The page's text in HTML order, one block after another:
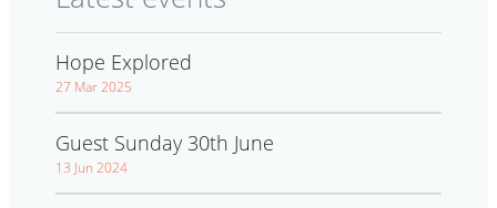
Hope Explored
27 Mar 2025
Guest Sunday 30th June
13 Jun 2024